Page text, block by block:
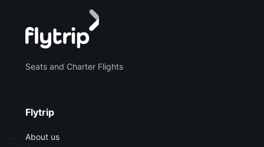
Seats and Charter Flights
Flytrip
About us